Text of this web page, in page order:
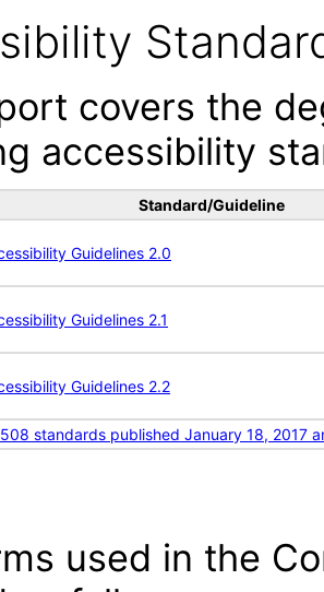
covers the
accessibility
Standard/Guideline
Guidelines 2.0
Guidelines 2.1
Guidelines 2.2
standards published January 18, 2017
used in the